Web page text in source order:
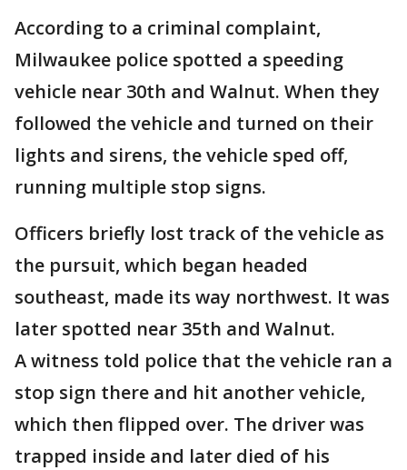
According to a criminal complaint,
Milwaukee police spotted a speeding
vehicle near 30th and Walnut. When they
followed the vehicle and turned on their
lights and sirens, the vehicle sped off,
running multiple stop signs.
Officers briefly lost track of the vehicle as
the pursuit, which began headed
southeast, made its way northwest. It was
later spotted near 35th and Walnut.
A witness told police that the vehicle ran a
stop sign there and hit another vehicle,
which then flipped over. The driver was
trapped inside and later died of his